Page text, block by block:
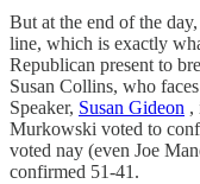
But at the end of the
line, which is exactly
Republican present to
Susan Collins, who
Speaker, Susan Gideon ,
Murkowski voted to
voted nay (even Joe
confirmed 51-41.